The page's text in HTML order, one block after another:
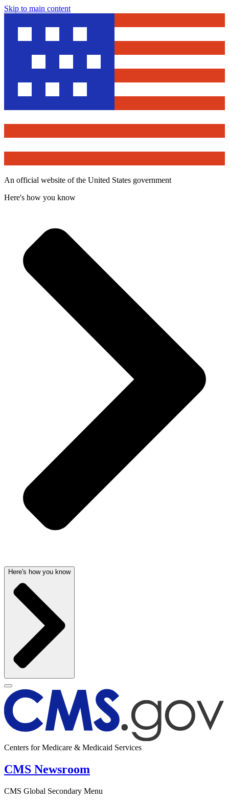
Skip to main content
An official website of the United States government
Here's how you know
Here's how you know
Centers for Medicare & Medicaid Services
CMS Newsroom
CMS Global Secondary Menu